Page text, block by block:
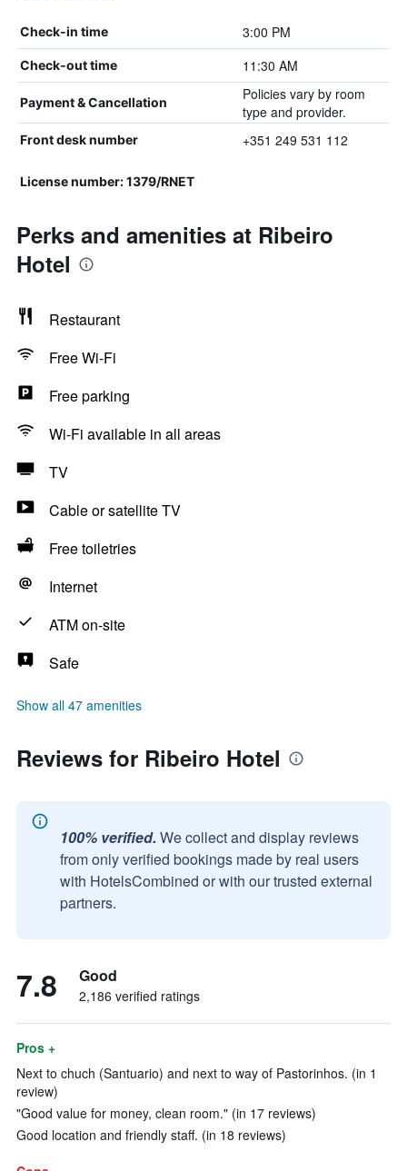
Check-in time 3:00 PM
Check-out time 11:30 AM
Payment & Cancellation
Policies vary by room
type and provider.
Front desk number +351 249 531 112
License number: 1379/RNET
Perks and amenities at Ribeiro
Hotel
Restaurant
Free Wi-Fi
Free parking
Wi-Fi available in all areas
TV
Cable or satellite TV
Free toiletries
Internet
ATM on-site
Safe
Show all 47 amenities
Reviews for Ribeiro Hotel
100% verified. We collect and display reviews
from only verified bookings made by real users
with HotelsCombined or with our trusted external
partners.
7.8 Good
2,186 verified ratings
Pros +
Next to chuch (Santuario) and next to way of Pastorinhos. (in 1
review)
"Good value for money, clean room." (in 17 reviews)
Good location and friendly staff. (in 18 reviews)